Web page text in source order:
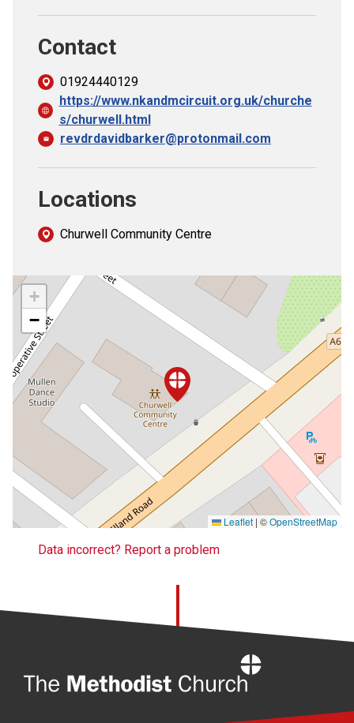
Contact
01924440129
https://www.nkandmcircuit.org.uk/churche
s/churwell.html
revdrdavidbarker@protonmail.com
Locations
Churwell Community Centre
+
−
Leaflet | ©OpenStreetMap
Data incorrect? Report a problem